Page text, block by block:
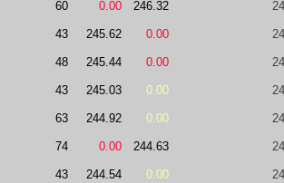
60 0.00 246.32
43 245.62 0.00
48 245.44 0.00
43 245.03 0.00
63 244.92 0.00
74 0.00 244.63
43 244.54 0.00